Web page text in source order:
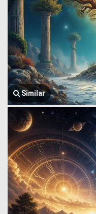
Similar